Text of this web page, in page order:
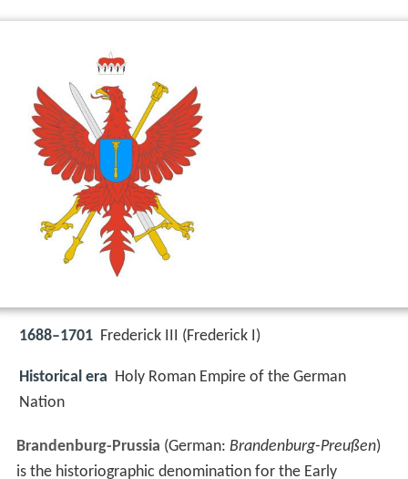
1688–1701 Frederick III (Frederick I)
Historical era Holy Roman Empire of the German
Nation
Brandenburg-Prussia (German: Brandenburg-Preußen)
is the historiographic denomination for the Early